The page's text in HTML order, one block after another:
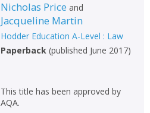
Nicholas Price and
Jacqueline Martin
Hodder Education A-Level : Law
Paperback (published June 2017)
This title has been approved by
AQA.